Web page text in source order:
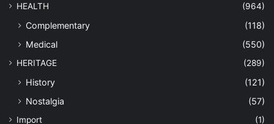
HEALTH (964)
Complementary
(118)
Medical
(550)
HERITAGE (289)
History
(121)
Nostalgia
(57)
Import
(1)